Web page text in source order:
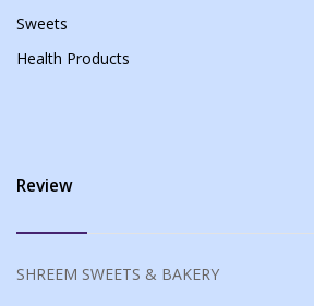
Sweets
Health Products
Review
SHREEM SWEETS & BAKERY